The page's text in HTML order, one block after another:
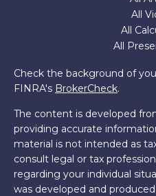
All
All
All
Check the background of
FINRA's BrokerCheck.
The content is developed
providing accurate
material is not intended as
consult legal or tax
regarding your individual
was developed and